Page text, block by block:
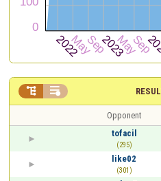
 
Opponent
tofacil
(295)
like02
(301)